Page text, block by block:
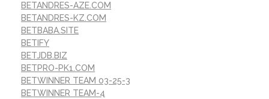
BETANDRES-AZE.COM
BETANDRES-KZ.COM
BETBABA.SITE
BETIFY
BETJDB.BIZ
BETPRO-PK1.COM
BETWINNER TEAM 03-25-3
BETWINNER TEAM-4